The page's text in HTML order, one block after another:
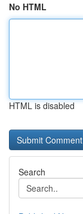
No HTML
HTML is disabled
Search